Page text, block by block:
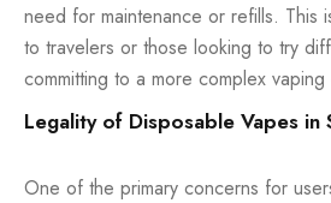
need for maintenance or refills. This
to travelers or those looking to try
committing to a more complex vaping
Legality of Disposable Vapes in
One of the primary concerns for